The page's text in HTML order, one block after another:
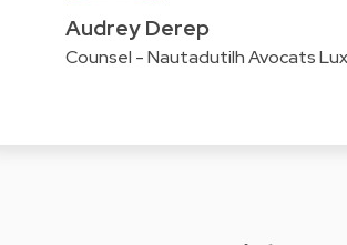
Audrey Derep
Counsel - Nautadutilh Avocats